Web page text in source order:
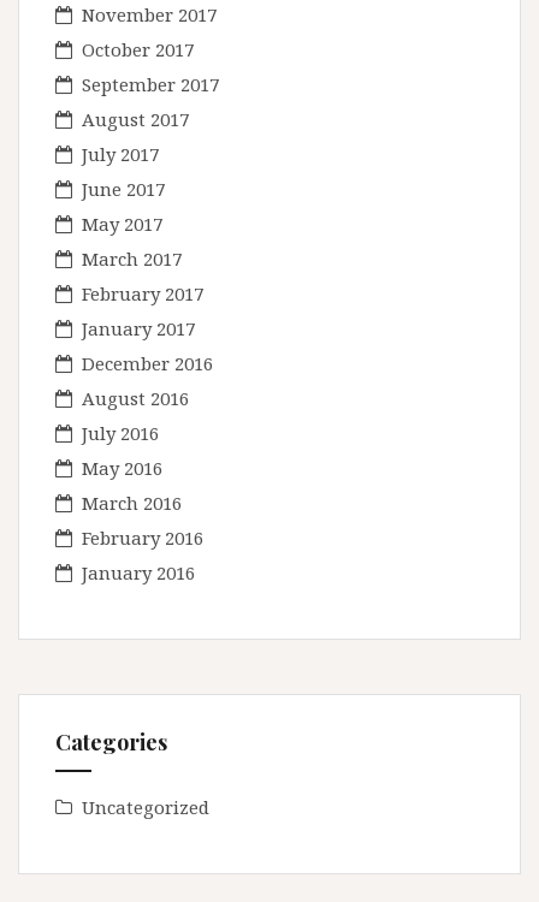
November 2017
October 2017
September 2017
August 2017
July 2017
June 2017
May 2017
March 2017
February 2017
January 2017
December 2016
August 2016
July 2016
May 2016
March 2016
February 2016
January 2016
Categories
Uncategorized